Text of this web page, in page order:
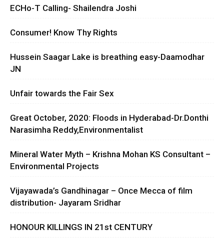
ECHo-T Calling- Shailendra Joshi
Consumer! Know Thy Rights
Hussein Saagar Lake is breathing easy-Daamodhar
JN
Unfair towards the Fair Sex
Great October, 2020: Floods in Hyderabad-Dr.Donthi
Narasimha Reddy,Environmentalist
Mineral Water Myth – Krishna Mohan KS Consultant –
Environmental Projects
Vijayawada’s Gandhinagar – Once Mecca of film
distribution- Jayaram Sridhar
HONOUR KILLINGS IN 21st CENTURY